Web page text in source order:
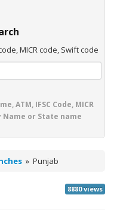
MICR code, Swift code
ATM, IFSC Code, MICR
Name or State name
» Punjab
8880 views